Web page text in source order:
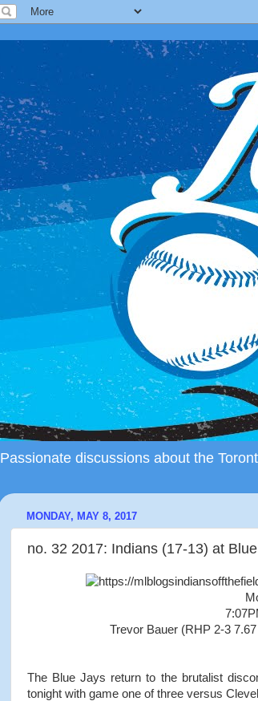
Passionate discussions about the
MONDAY, MAY 8, 2017
no. 32 2017: Indians (17-13) at
Trevor Bauer (RHP 2-3
The Blue Jays return to the brutalist
tonight with game one of three versus